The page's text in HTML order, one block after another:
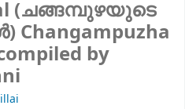
(ചങ്ങമ്പുഴയുടെ
Changampuzha
by